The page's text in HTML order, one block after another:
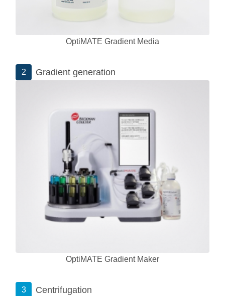
OptiMATE Gradient Media
2 Gradient generation
OptiMATE Gradient Maker
3 Centrifugation